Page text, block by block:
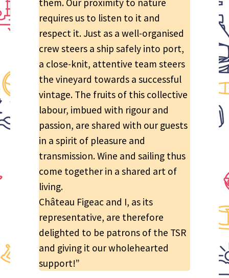
requires us to listen to it and
respect it. Just as a well-organised
crew steers a ship safely into port,
a close-knit, attentive team steers
the vineyard towards a successful
vintage. The fruits of this collective
labour, imbued with rigour and
passion, are shared with our guests
in a spirit of pleasure and
transmission. Wine and sailing thus
come together in a shared art of
living.
Château Figeac and I, as its
representative, are therefore
delighted to be patrons of the TSR
and giving it our wholehearted
support!”